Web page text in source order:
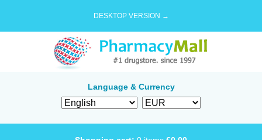
DESKTOP VERSION →
Language & Currency